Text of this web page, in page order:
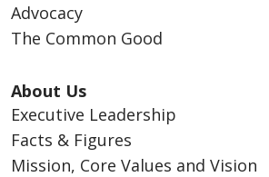
Advocacy
The Common Good
About Us
Executive Leadership
Facts & Figures
Mission, Core Values and Vision